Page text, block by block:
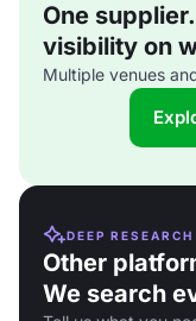
One
visibility on
Multiple venues
DEEP RESEARCH
Other
We search